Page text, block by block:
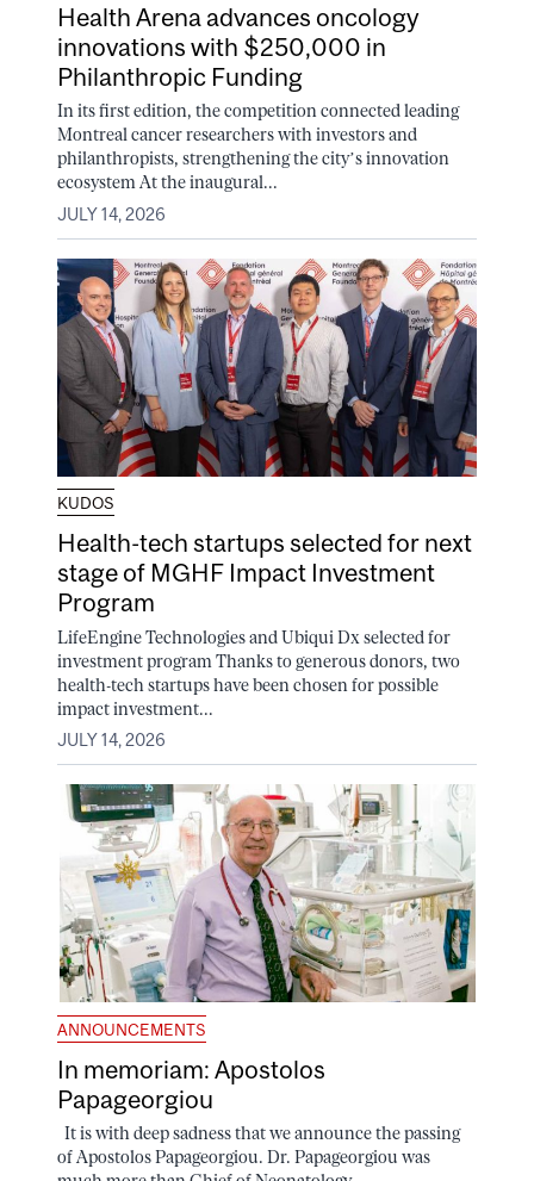
Health Arena advances oncology
innovations with $250,000 in
Philanthropic Funding
In its first edition, the competition connected leading
Montreal cancer researchers with investors and
philanthropists, strengthening the city’s innovation
ecosystem At the inaugural...
JULY 14, 2026
KUDOS
Health-tech startups selected for next
stage of MGHF Impact Investment
Program
LifeEngine Technologies and Ubiqui Dx selected for
investment program Thanks to generous donors, two
health-tech startups have been chosen for possible
impact investment...
JULY 14, 2026
ANNOUNCEMENTS
In memoriam: Apostolos
Papageorgiou
It is with deep sadness that we announce the passing
of Apostolos Papageorgiou. Dr. Papageorgiou was